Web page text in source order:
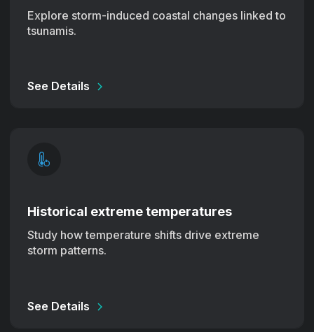
Explore storm-induced coastal changes linked to
tsunamis.
See Details
Historical extreme temperatures
Study how temperature shifts drive extreme
storm patterns.
See Details